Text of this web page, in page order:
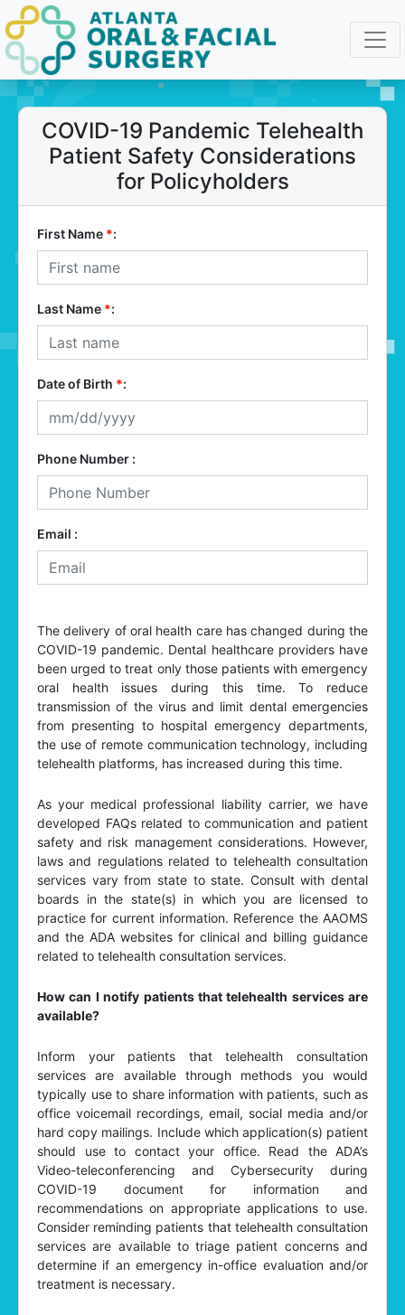
COVID-19 Pandemic Telehealth
Patient Safety Considerations
for Policyholders
First Name *:
Last Name *:
Date of Birth *:
Phone Number :
Email :
The delivery of oral health care has changed during the
COVID-19 pandemic. Dental healthcare providers have
been urged to treat only those patients with emergency
oral health issues during this time. To reduce
transmission of the virus and limit dental emergencies
from presenting to hospital emergency departments,
the use of remote communication technology, including
telehealth platforms, has increased during this time.
As your medical professional liability carrier, we have
developed FAQs related to communication and patient
safety and risk management considerations. However,
laws and regulations related to telehealth consultation
services vary from state to state. Consult with dental
boards in the state(s) in which you are licensed to
practice for current information. Reference the AAOMS
and the ADA websites for clinical and billing guidance
related to telehealth consultation services.
How can I notify patients that telehealth services are
available?
Inform your patients that telehealth consultation
services are available through methods you would
typically use to share information with patients, such as
office voicemail recordings, email, social media and/or
hard copy mailings. Include which application(s) patient
should use to contact your office. Read the ADA’s
Video-teleconferencing and Cybersecurity during
COVID-19 document for information and
recommendations on appropriate applications to use.
Consider reminding patients that telehealth consultation
services are available to triage patient concerns and
determine if an emergency in-office evaluation and/or
treatment is necessary.